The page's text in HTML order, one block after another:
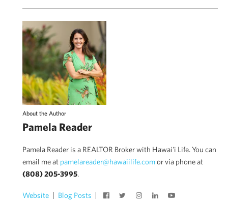
About the Author
Pamela Reader
Pamela Reader is a REALTOR Broker with Hawai'i Life. You can
email me at pamelareader@hawaiilife.comor via phone at
(808) 205-3995.
Website Blog Posts